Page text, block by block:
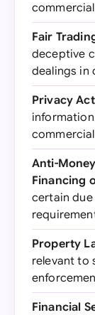
Fair
deceptive
dealings in
Privacy
Anti-
Financing
certain
Property
relevant to
Financial